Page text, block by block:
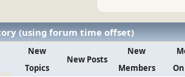
(using forum time offset)
New
Topics
New Posts
New
Members